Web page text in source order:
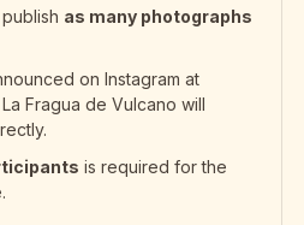
as many photographs
on Instagram at
La Fragua de Vulcano will
is required for the